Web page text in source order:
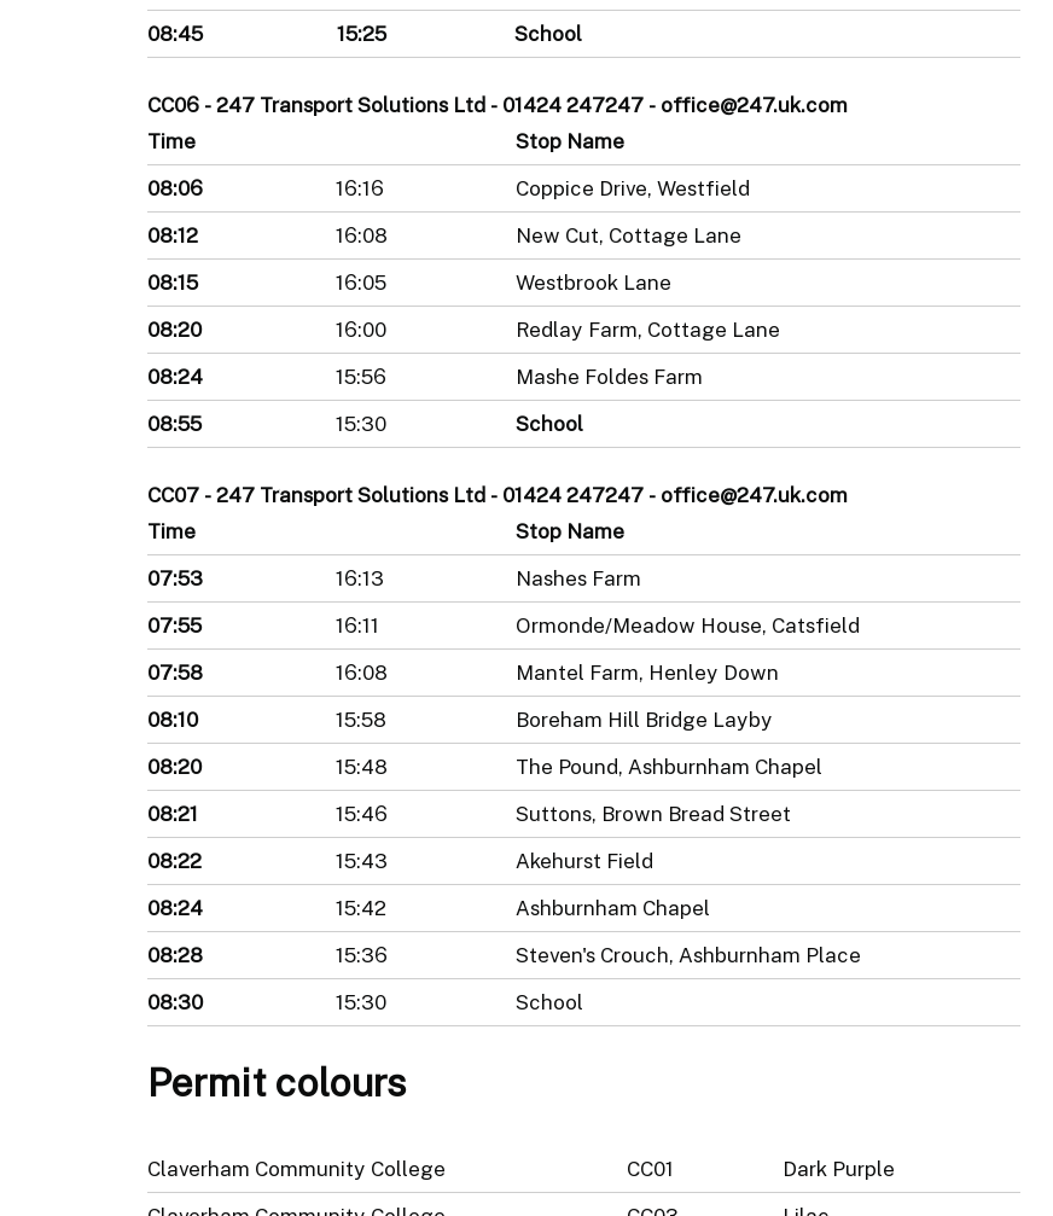
08:45
15:25 School
CC06 - 247 Transport Solutions Ltd - 01424 247247 - office@247.uk.com
Time
Stop Name
08:06
16:16
Coppice Drive, Westfield
08:12
16:08
New Cut, Cottage Lane
08:15
16:05
Westbrook Lane
08:20
16:00
Redlay Farm, Cottage Lane
08:24
15:56
Mashe Foldes Farm
08:55
15:30 School
CC07 - 247 Transport Solutions Ltd - 01424 247247 - office@247.uk.com
Time
Stop Name
07:53
16:13
Nashes Farm
07:55
16:11
Ormonde/Meadow House, Catsfield
07:58
16:08
Mantel Farm, Henley Down
08:10
15:58
Boreham Hill Bridge Layby
08:20
15:48
The Pound, Ashburnham Chapel
08:21
15:46
Suttons, Brown Bread Street
08:22
15:43
Akehurst Field
08:24
15:42
Ashburnham Chapel
08:28
15:36
Steven's Crouch, Ashburnham Place
08:30
15:30 School
Permit colours
Claverham Community College CC01
Dark Purple